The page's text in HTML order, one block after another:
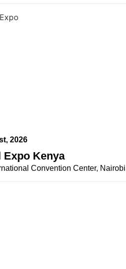
2026
Expo Kenya
Convention Center,